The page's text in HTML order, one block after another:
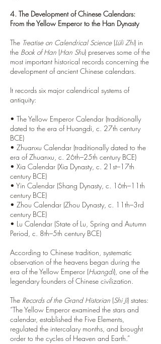
4. The Development of Chinese Calendars:
From the Yellow Emperor to the Han Dynasty
The Treatise on Calendrical Science(Lüli Zhi) in
the Book of Han (Han Shu) preserves some of the
most important historical records concerning the
development of ancient Chinese calendars.
It records six major calendrical systems of
antiquity:
• The Yellow Emperor Calendar (traditionally
dated to the era of Huangdi, c. 27th century
BCE)
• Zhuanxu Calendar (traditionally dated to the
era of Zhuanxu, c. 26th–25th century BCE)
• Xia Calendar (Xia Dynasty, c. 21st–17th
century BCE)
• Yin Calendar (Shang Dynasty, c. 16th–11th
century BCE)
• Zhou Calendar (Zhou Dynasty, c. 11th–3rd
century BCE)
• Lu Calendar (State of Lu, Spring and Autumn
Period, c. 8th–5th century BCE)
According to Chinese tradition, systematic
observation of the heavens began during the
era of the Yellow Emperor (Huangdi), one of the
legendary founders of Chinese civilization.
The Records of the Grand Historian (Shi Ji) states:
“The Yellow Emperor examined the stars and
calendar, established the Five Elements,
regulated the intercalary months, and brought
order to the cycles of Heaven and Earth.”